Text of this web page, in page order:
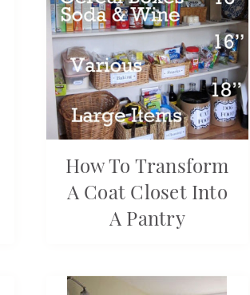
How To Transform
A Coat Closet Into
A Pantry